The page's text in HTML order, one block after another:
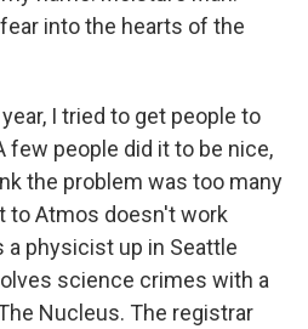
into the hearts of the
I tried to get people to
few people did it to be nice,
the problem was too many
to Atmos doesn't work
physicist up in Seattle
science crimes with a
Nucleus. The registrar